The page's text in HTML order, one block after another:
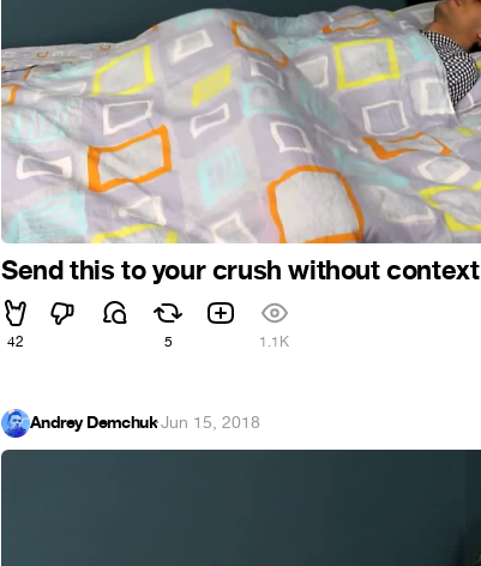
Send this to your crush without context
42 5 1.1K
Andrey Demchuk·Jun 15, 2018